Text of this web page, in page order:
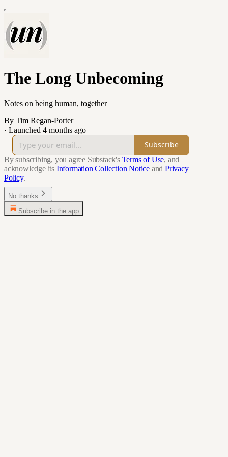
The Long Unbecoming
Notes on being human, together
By Tim Regan-Porter
· Launched 4 months ago
Subscribe
By subscribing, you agree Substack's Terms of Use, and
acknowledge its Information Collection Notice and Privacy
Policy.
No thanks
Subscribe in the app